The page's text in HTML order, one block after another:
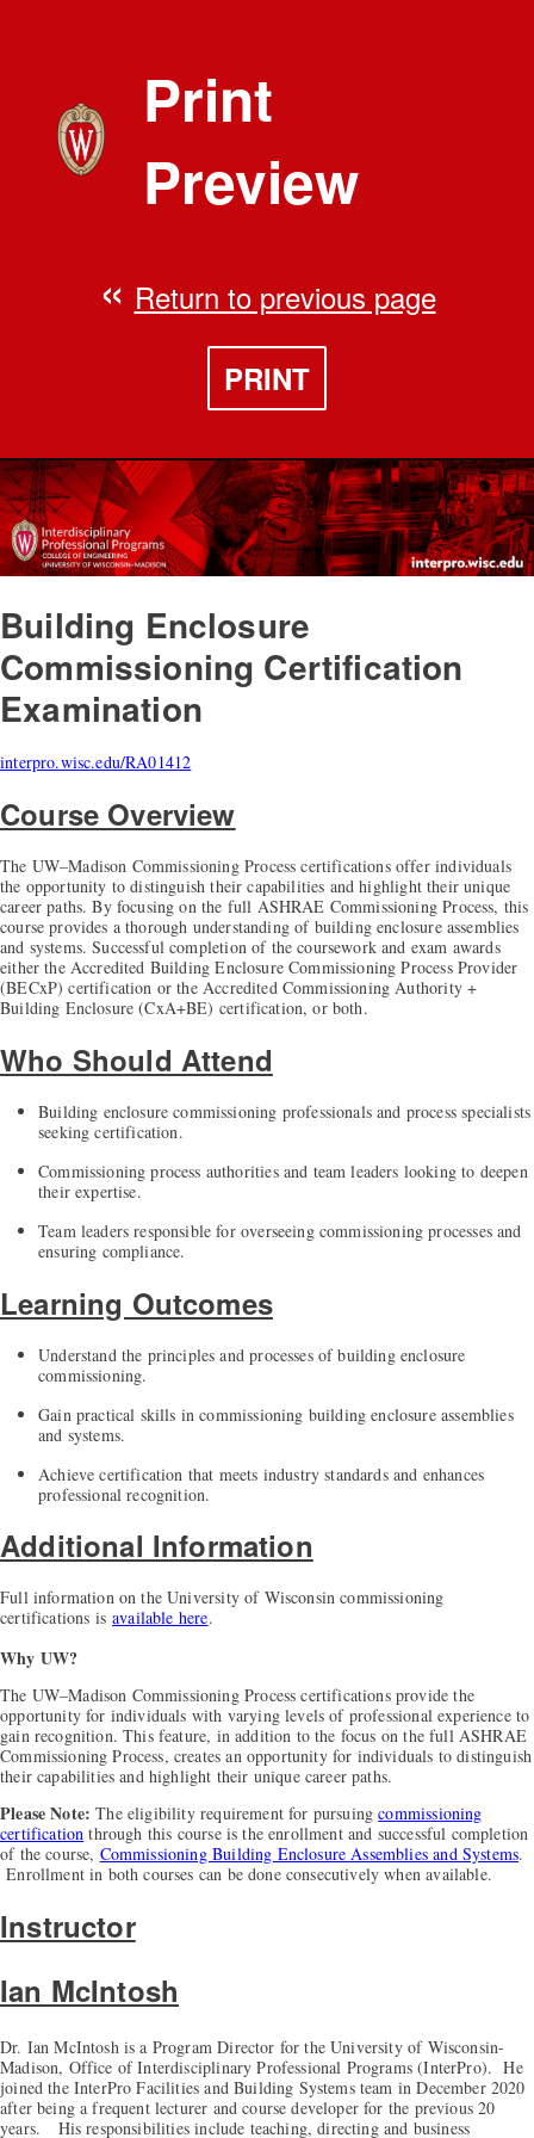
Print
Preview
Return to previous page
PRINT
Building Enclosure
Commissioning Certification
Examination
interpro.wisc.edu/RA01412
Course Overview
The UW–Madison Commissioning Process certifications offer individuals
the opportunity to distinguish their capabilities and highlight their unique
career paths. By focusing on the full ASHRAE Commissioning Process, this
course provides a thorough understanding of building enclosure assemblies
and systems. Successful completion of the coursework and exam awards
either the Accredited Building Enclosure Commissioning Process Provider
(BECxP) certification or the Accredited Commissioning Authority +
Building Enclosure (CxA+BE) certification, or both.
Who Should Attend
Building enclosure commissioning professionals and process specialists
seeking certification.
Commissioning process authorities and team leaders looking to deepen
their expertise.
Team leaders responsible for overseeing commissioning processes and
ensuring compliance.
Learning Outcomes
Understand the principles and processes of building enclosure
commissioning.
Gain practical skills in commissioning building enclosure assemblies
and systems.
Achieve certification that meets industry standards and enhances
professional recognition.
Additional Information
Full information on the University of Wisconsin commissioning
certifications isavailable here.
Why UW?
The UW–Madison Commissioning Process certifications provide the
opportunity for individuals with varying levels of professional experience to
gain recognition. This feature, in addition to the focus on the full ASHRAE
Commissioning Process, creates an opportunity for individuals to distinguish
their capabilities and highlight their unique career paths.
Please Note: The eligibility requirement for pursuingcommissioning
certification through this course is the enrollment and successful completion
of the course, Commissioning Building Enclosure Assemblies and Systems.
Enrollment in both courses can be done consecutively when available.
Instructor
Ian McIntosh
Dr. Ian McIntosh is a Program Director for the University of Wisconsin-
Madison, Office of Interdisciplinary Professional Programs (InterPro). He
joined the InterPro Facilities and Building Systems team in December 2020
after being a frequent lecturer and course developer for the previous 20
years. His responsibilities include teaching, directing and business